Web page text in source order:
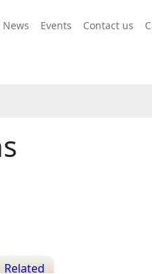
News Events Contact us
matters to is
Related